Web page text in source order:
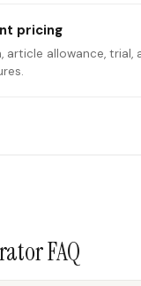
pricing
article allowance, trial,
FAQ